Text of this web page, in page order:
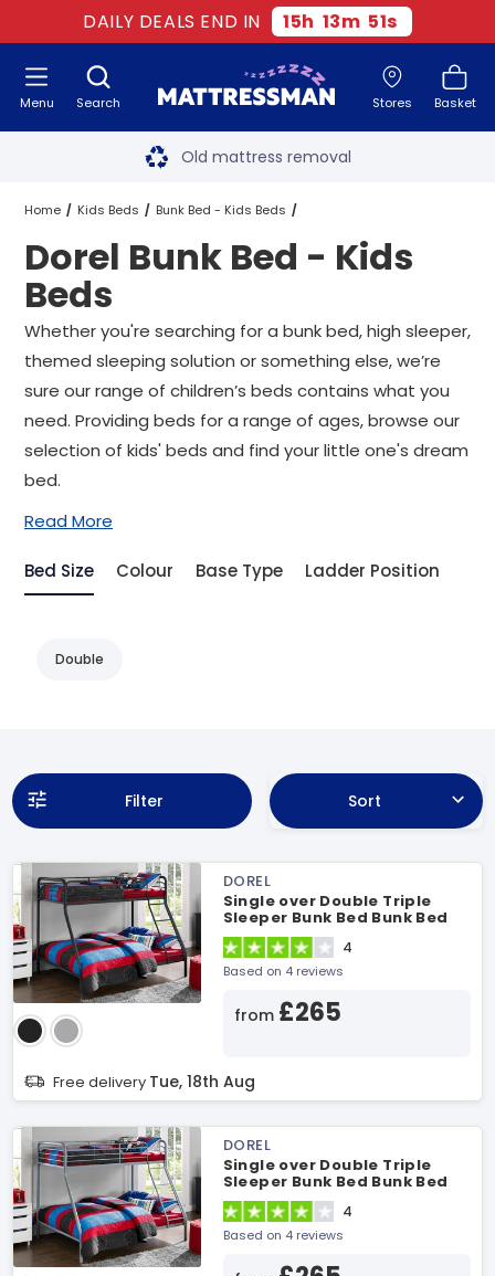
DAILY DEALS END IN 15h 13m 51s
Search Stores Basket
Menu Free next day delivery
Old mattress removal
Two million happy customers
60-night sleep trial
Free next day delivery*
Home Kids Beds Bunk Bed - Kids Beds
Dorel Bunk Bed - Kids Beds All Sizes
Dorel Bunk Bed - Kids
Beds
Whether you're searching for a bunk bed,high sleeper,
themed sleeping solution or something else, we’re
sure our range of children’s beds contains what you
need. Providing beds for a range of ages, browse our
selection of kids' beds and find your little one's dream
bed.
Read More
Bed Size Colour Base Type Ladder Position
Double
Filter Sort
DOREL
Single over Double Triple
Sleeper Bunk Bed Bunk Bed
4
Based on 4 reviews
from £265
Free delivery Tue, 18th Aug
DOREL
Single over Double Triple
Sleeper Bunk Bed Bunk Bed
4
Based on 4 reviews